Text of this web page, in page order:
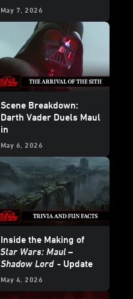
May 7, 2026
Scene Breakdown:
Darth Vader Duels Maul
in
Star Wars: Maul –
May 6, 2026
Inside the Making of
Star Wars: Maul –
Shadow Lord - Update
May 4, 2026